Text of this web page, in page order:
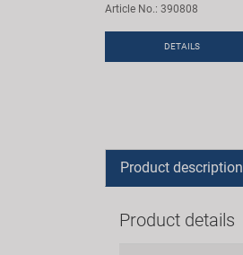
Article No.: 390808
DETAILS
Product description
Product details